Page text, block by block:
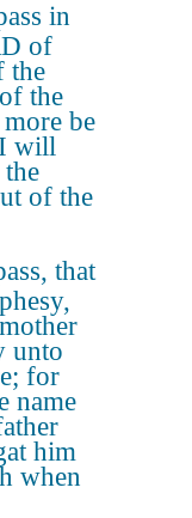
in
of
the
the
be
I will
the
of the
that
unto
for
name
him
when